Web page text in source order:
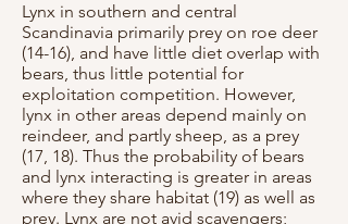
Lynx in southern and central
Scandinavia primarily prey on roe deer
(14-16), and have little diet overlap with
bears, thus little potential for
exploitation competition. However,
lynx in other areas depend mainly on
reindeer, and partly sheep, as a prey
(17, 18). Thus the probability of bears
and lynx interacting is greater in areas
where they share habitat (19) as well as
prey. Lynx are not avid scavengers;